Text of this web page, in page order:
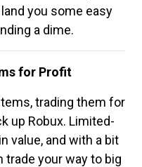
you some easy
a dime.
for Profit
trading them for
up Robux. Limited-
value, and with a bit
trade your way to big